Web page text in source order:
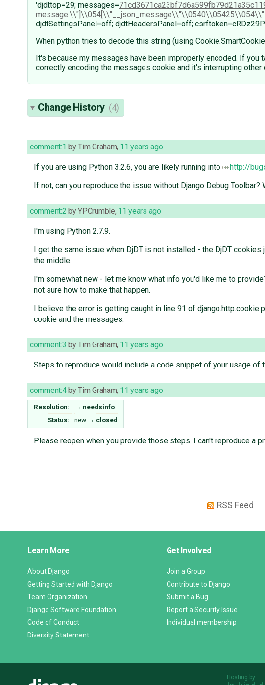
'djdttop=29; messages=
djdtSettingsPanel=off; djdtHeadersPanel=off;
When python tries to decode this string (using
It's because my messages have been improperly encoded. If
correctly encoding the messages cookie and it's interrupting other
Change History (4)
comment:1 byTim Graham, 11 years ago
If you are using Python 3.2.6, you are likely running into http://
If not, can you reproduce the issue without Django Debug
comment:2 byYPCrumble, 11 years ago
I'm using Python 2.7.9.
I get the same issue when DjDT is not installed - the DjDT
the middle.
I'm somewhat new - let me know what info you'd like me to
not sure how to make that happen.
I believe the error is getting caught in line 91 of
cookie and the messages.
comment:3 byTim Graham, 11 years ago
Steps to reproduce would include a code snippet of your usage
comment:4 byTim Graham, 11 years ago
Resolution: → needsinfo
Status:
new → closed
Please reopen when you provide those steps. I can't reproduce a
RSS Feed
Links
Learn More
About Django
Getting Started with Django
Team Organization
Django Software Foundation
Code of Conduct
Diversity Statement
Get Involved
Join a Group
Contribute to Django
Submit a Bug
Report a Security Issue
Individual membership
Hosting by